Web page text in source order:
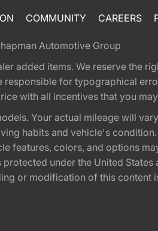
COMMUNITY CAREERS
Automotive Group
added items. We reserve the
for typographical
with all incentives that you
Your actual mileage will
habits and vehicle's
features, colors, and options
under the United
or modification of this content